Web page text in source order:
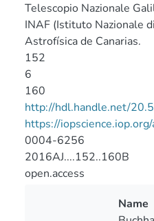
Telescopio Nazionale
INAF (Istituto Nazionale
Astrofísica de Canarias.
152
6
160
http://hdl.handle.net/
https://
0004-6256
2016AJ....152..160B
open.access
Name